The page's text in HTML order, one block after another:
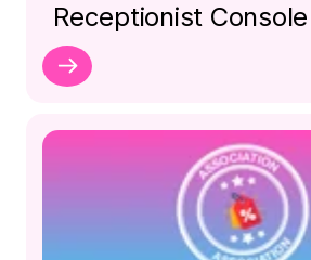
Receptionist Console